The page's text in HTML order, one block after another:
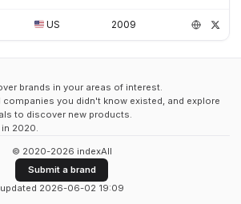
US 2009
brands in your areas of interest.
you didn't know existed, and explore
to discover new products.
2020.
© 2020-2026 indexAll
Submit a brand
updated 2026-06-02 19:09